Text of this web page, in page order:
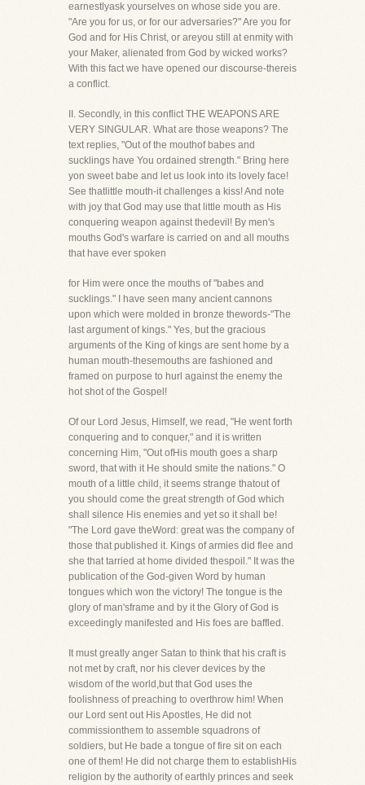
earnestlyask yourselves on whose side you are.
"Are you for us, or for our adversaries?" Are you for
God and for His Christ, or areyou still at enmity with
your Maker, alienated from God by wicked works?
With this fact we have opened our discourse-thereis
a conflict.
II. Secondly, in this conflict THE WEAPONS ARE
VERY SINGULAR. What are those weapons? The
text replies, "Out of the mouthof babes and
sucklings have You ordained strength." Bring here
yon sweet babe and let us look into its lovely face!
See thatlittle mouth-it challenges a kiss! And note
with joy that God may use that little mouth as His
conquering weapon against thedevil! By men's
mouths God's warfare is carried on and all mouths
that have ever spoken
for Him were once the mouths of "babes and
sucklings." I have seen many ancient cannons
upon which were molded in bronze thewords-"The
last argument of kings." Yes, but the gracious
arguments of the King of kings are sent home by a
human mouth-thesemouths are fashioned and
framed on purpose to hurl against the enemy the
hot shot of the Gospel!
Of our Lord Jesus, Himself, we read, "He went forth
conquering and to conquer," and it is written
concerning Him, "Out ofHis mouth goes a sharp
sword, that with it He should smite the nations." O
mouth of a little child, it seems strange thatout of
you should come the great strength of God which
shall silence His enemies and yet so it shall be!
"The Lord gave theWord: great was the company of
those that published it. Kings of armies did flee and
she that tarried at home divided thespoil." It was the
publication of the God-given Word by human
tongues which won the victory! The tongue is the
glory of man'sframe and by it the Glory of God is
exceedingly manifested and His foes are baffled.
It must greatly anger Satan to think that his craft is
not met by craft, nor his clever devices by the
wisdom of the world,but that God uses the
foolishness of preaching to overthrow him! When
our Lord sent out His Apostles, He did not
commissionthem to assemble squadrons of
soldiers, but He bade a tongue of fire sit on each
one of them! He did not charge them to establishHis
religion by the authority of earthly princes and seek